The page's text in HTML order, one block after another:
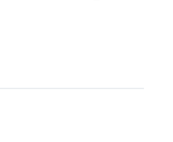
it even has